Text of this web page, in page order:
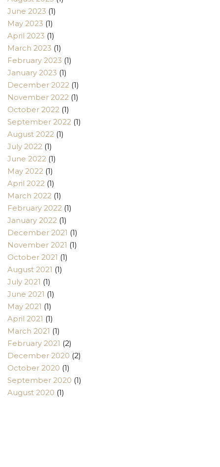
June 2023 (1)
May 2023 (1)
April 2023 (1)
March 2023 (1)
February 2023 (1)
January 2023 (1)
December 2022 (1)
November 2022 (1)
October 2022 (1)
September 2022 (1)
August 2022 (1)
July 2022 (1)
June 2022 (1)
May 2022 (1)
April 2022 (1)
March 2022 (1)
February 2022 (1)
January 2022 (1)
December 2021 (1)
November 2021 (1)
October 2021 (1)
August 2021 (1)
July 2021 (1)
June 2021 (1)
May 2021 (1)
April 2021 (1)
March 2021 (1)
February 2021 (2)
December 2020 (2)
October 2020 (1)
September 2020 (1)
August 2020 (1)